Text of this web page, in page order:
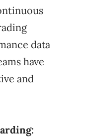
data
have
and